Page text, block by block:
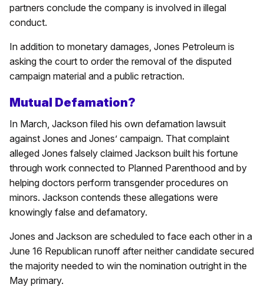
partners conclude the company is involved in illegal
conduct.
In addition to monetary damages, Jones Petroleum is
asking the court to order the removal of the disputed
campaign material and a public retraction.
Mutual Defamation?
In March, Jackson filed his own defamation lawsuit
against Jones and Jones’ campaign. That complaint
alleged Jones falsely claimed Jackson built his fortune
through work connected to Planned Parenthood and by
helping doctors perform transgender procedures on
minors. Jackson contends these allegations were
knowingly false and defamatory.
Jones and Jackson are scheduled to face each other in a
June 16 Republican runoff after neither candidate secured
the majority needed to win the nomination outright in the
May primary.